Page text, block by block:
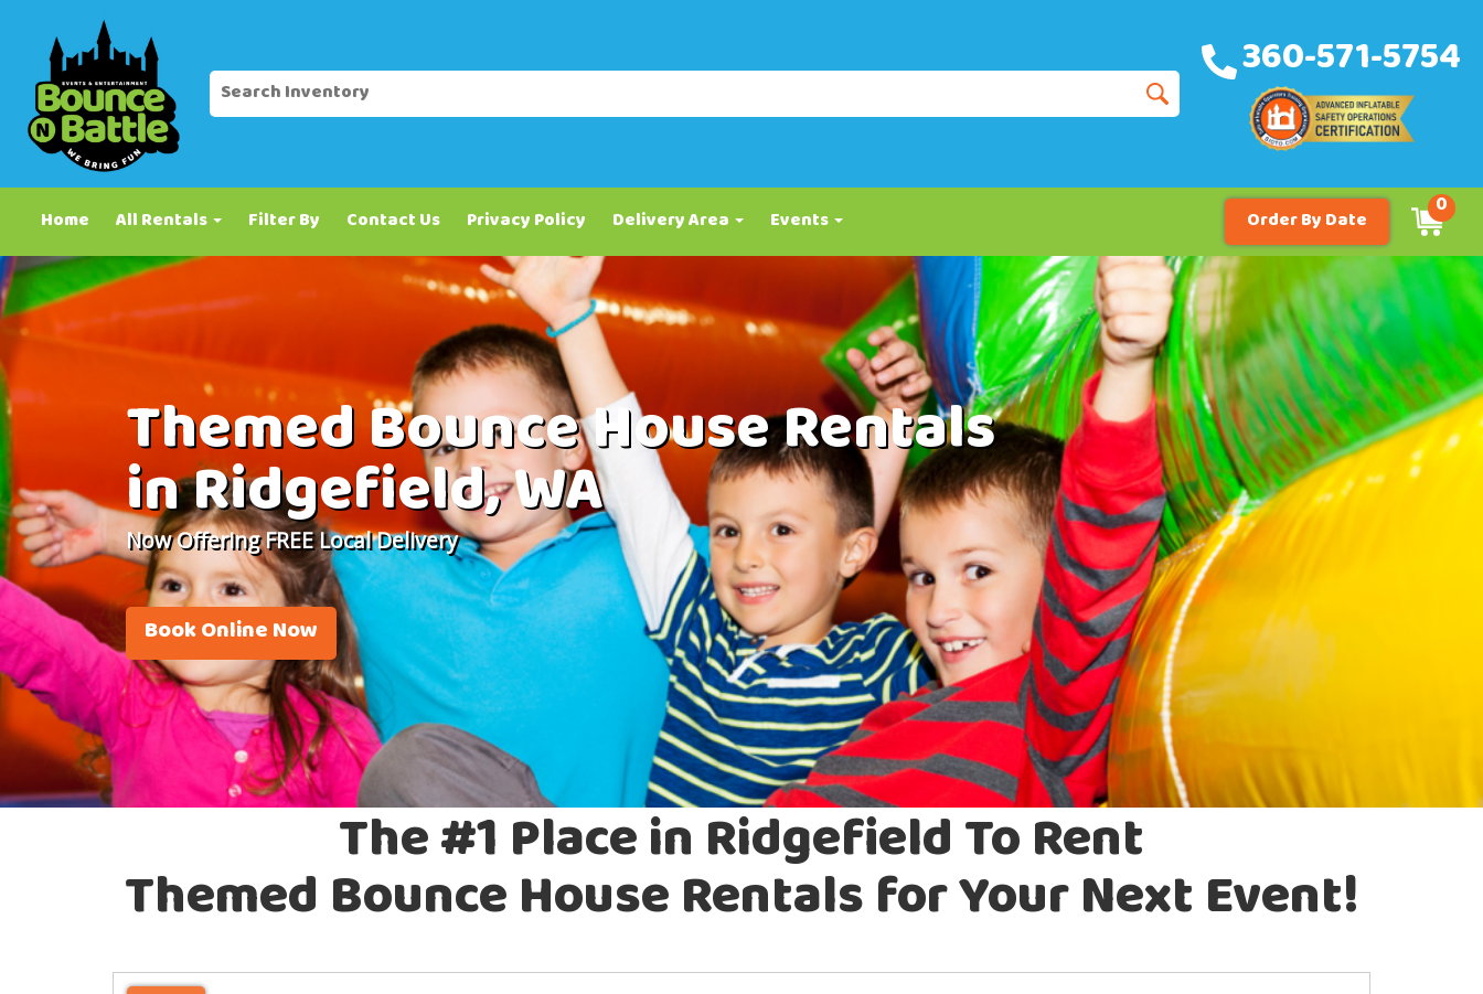
360-571-5754
Home All Rentals Filter By Contact Us Privacy Policy Delivery Area Events Order By Date 0
Themed Bounce House Rentals
in Ridgefield, WA
Now Offering FREE Local Delivery
Book Online Now
The #1 Place in Ridgefield To Rent
Themed Bounce House Rentals for Your Next Event!